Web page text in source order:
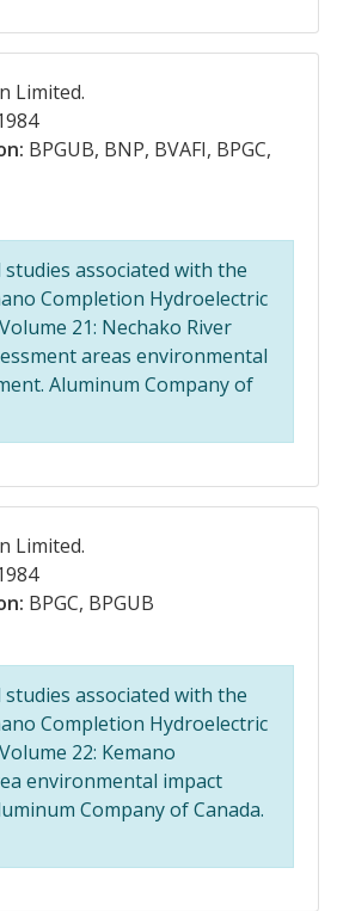
Limited.
BPGUB, BNP, BVAFI, BPGC,
associated with the
Completion Hydroelectric
21: Nechako River
areas environmental
Aluminum Company of
Limited.
BPGC, BPGUB
associated with the
Completion Hydroelectric
22: Kemano
environmental impact
Company of Canada.